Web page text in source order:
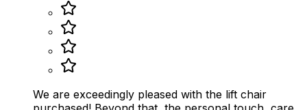
We are exceedingly pleased with the lift chair